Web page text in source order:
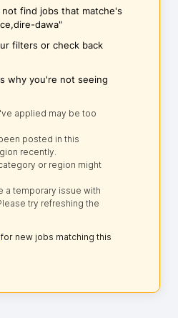
not find jobs that matche's
dawa"
filters or check back
why you're not seeing
applied may be too
posted in this
recently.
or region might
a temporary issue with
try refreshing the
for new jobs matching this